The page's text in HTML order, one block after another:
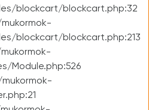
blockcart/blockcart.php:32
blockcart/blockcart.php:213
Module.php:526